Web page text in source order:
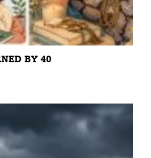
BY 40